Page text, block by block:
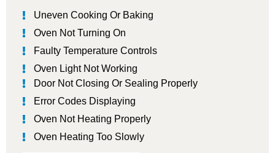
Uneven Cooking Or Baking
Oven Not Turning On
Faulty Temperature Controls
Oven Light Not Working
Door Not Closing Or Sealing Properly
Error Codes Displaying
Oven Not Heating Properly
Oven Heating Too Slowly